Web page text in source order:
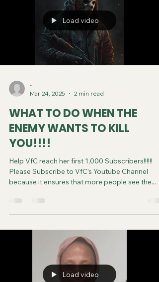
Load video
-
Mar 24, 2025
2 min read
WHAT TO DO WHEN THE
ENEMY WANTS TO KILL
YOU!!!!
Help VfC reach her first 1,000 Subscribers!!!!!!
Please Subscribe to VfC's Youtube Channel
because it ensures that more people see the...
Load video